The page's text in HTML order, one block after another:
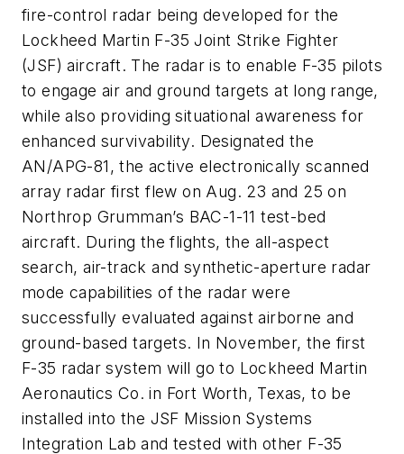
fire-control radar being developed for the
Lockheed Martin F-35 Joint Strike Fighter
(JSF) aircraft. The radar is to enable F-35 pilots
to engage air and ground targets at long range,
while also providing situational awareness for
enhanced survivability. Designated the
AN/APG-81, the active electronically scanned
array radar first flew on Aug. 23 and 25 on
Northrop Grumman’s BAC-1-11 test-bed
aircraft. During the flights, the all-aspect
search, air-track and synthetic-aperture radar
mode capabilities of the radar were
successfully evaluated against airborne and
ground-based targets. In November, the first
F-35 radar system will go to Lockheed Martin
Aeronautics Co. in Fort Worth, Texas, to be
installed into the JSF Mission Systems
Integration Lab and tested with other F-35